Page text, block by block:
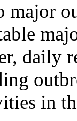
major
daily
in